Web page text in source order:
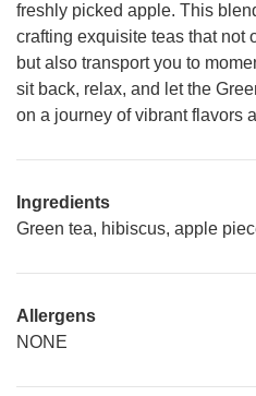
freshly picked apple. This
crafting exquisite teas that not
but also transport you to
sit back, relax, and let the
on a journey of vibrant flavors
Ingredients
Green tea, hibiscus, apple
Allergens
NONE